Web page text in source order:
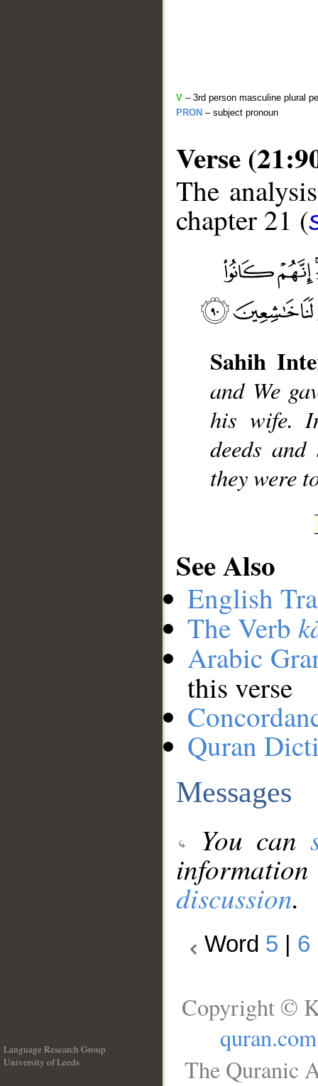
V – 3rd person masculine plural
PRON – subject pronoun
Verse
The
chapter 21 (
Sahih
and We
his wife.
deeds
they were
See Also
English
The Verb
Arabic
this verse
Quran
Messages
You can
discussion.
Word 5 6
Language Research Group
University of Leeds
Copyright ©
quran.com
The Quranic